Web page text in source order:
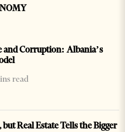
and Corruption: Albania’s
read
Real Estate Tells the Bigger